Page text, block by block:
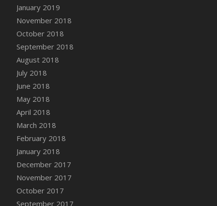
January 2019
November 2018
October 2018
September 2018
August 2018
July 2018
June 2018
May 2018
April 2018
March 2018
February 2018
January 2018
December 2017
November 2017
October 2017
September 2017